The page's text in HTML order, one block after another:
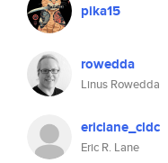
pika15
rowedda
Linus Rowedda
ericlane_cldc
Eric R. Lane